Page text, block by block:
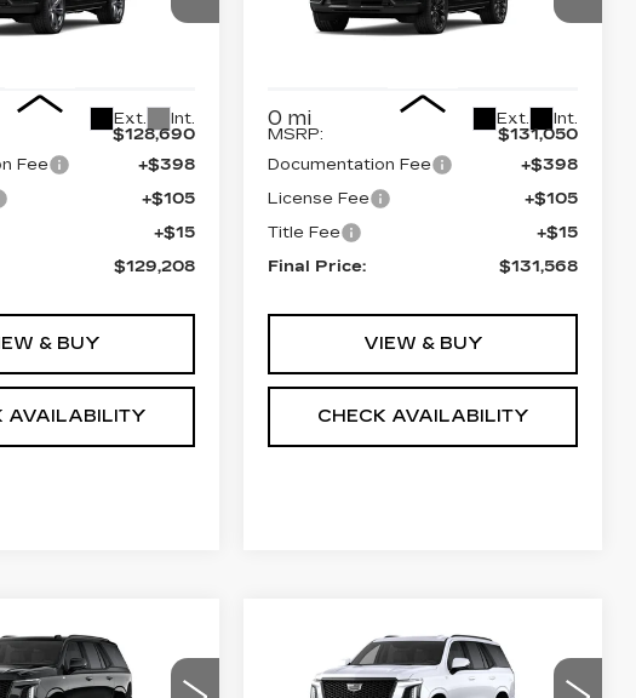
Ext. Int.
$128,690
Fee
+$398
+$105
+$15
$129,208
& BUY
AVAILABILITY
SPORT
0 mi Ext. Int.
MSRP:
$131,050
Documentation Fee
+$398
License Fee
+$105
Title Fee
+$15
Final Price:
$131,568
VIEW & BUY
CHECK AVAILABILITY
4WD
PRICE
2026
CADILLAC
ESCALADE4WD
$131,683
FINAL PRICE
Compare Vehicle